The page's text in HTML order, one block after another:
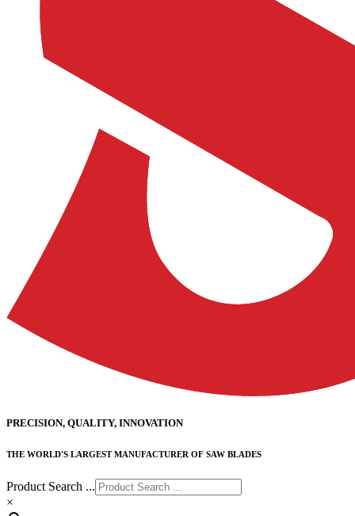
PRECISION, QUALITY, INNOVATION
THE WORLD'S LARGEST MANUFACTURER OF SAW BLADES
Product Search ...
×